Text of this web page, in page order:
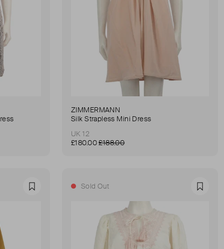
ZIMMERMANN
Silk Strapless Mini Dress
UK 12
£180.00£188.00
Favourite Sold Out